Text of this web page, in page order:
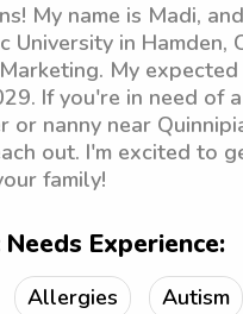
My name is Madi,
University in Hamden,
My
If you're in need of
or nanny near
out. I'm excited to
family!
Experience:
Allergies Autism